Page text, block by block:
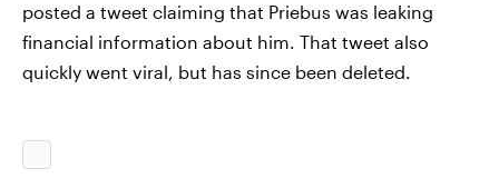
posted a tweet claiming that Priebus was leaking
financial information about him. That tweet also
quickly went viral, but has since been deleted.